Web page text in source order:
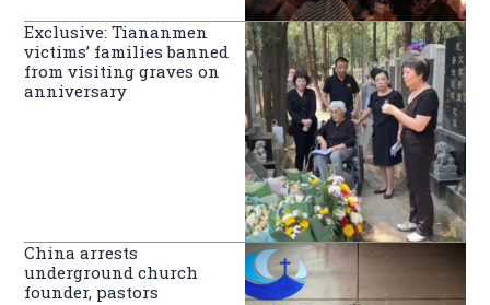
Exclusive: Tiananmen
victims’ families banned
from visiting graves on
anniversary
China arrests
underground church
founder, pastors